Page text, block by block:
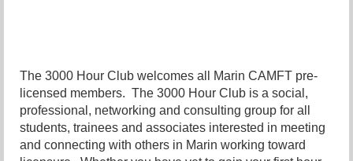
The 3000 Hour Club welcomes all Marin CAMFT pre-
licensed members. The 3000 Hour Club is a social,
professional, networking and consulting group for all
students, trainees and associates interested in meeting
and connecting with others in Marin working toward